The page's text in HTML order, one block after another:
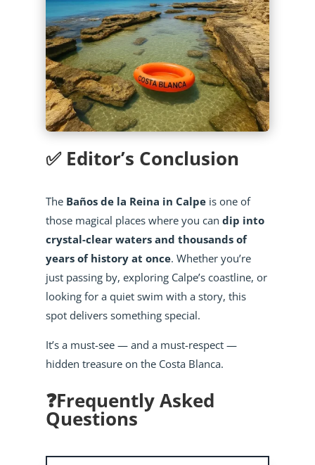
✅ Editor’s Conclusion
The Baños de la Reina in Calpeis one of
those magical places where you can dip into
crystal-clear waters and thousands of
years of history at once. Whether you’re
just passing by, exploring Calpe’s coastline, or
looking for a quiet swim with a story, this
spot delivers something special.
It’s a must-see — and a must-respect —
hidden treasure on the Costa Blanca.
❓Frequently Asked
Questions